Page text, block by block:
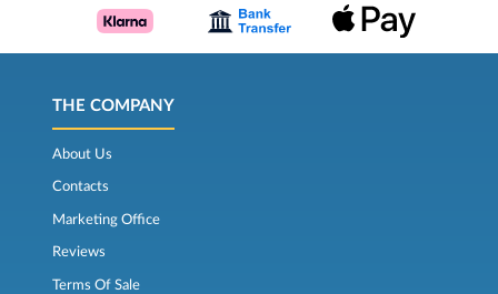
THE COMPANY
About Us
Contacts
Marketing Office
Reviews
Terms Of Sale